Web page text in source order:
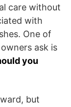
care without
with
One of
ask is
you
but